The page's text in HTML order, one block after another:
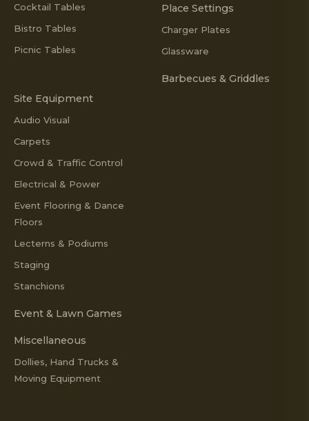
Cocktail Tables
Bistro Tables
Picnic Tables
Place Settings
Charger Plates
Glassware
Barbecues & Griddles
Site Equipment
Audio Visual
Carpets
Crowd & Traffic Control
Electrical & Power
Event Flooring & Dance
Floors
Lecterns & Podiums
Staging
Stanchions
Event & Lawn Games
Miscellaneous
Dollies, Hand Trucks &
Moving Equipment